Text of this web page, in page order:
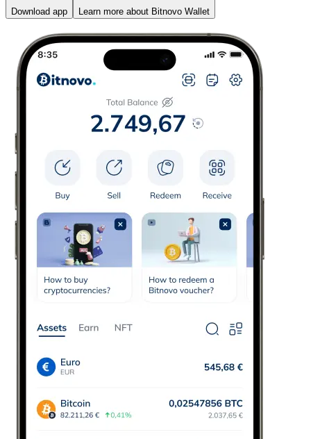
Download app Learn more about Bitnovo Wallet